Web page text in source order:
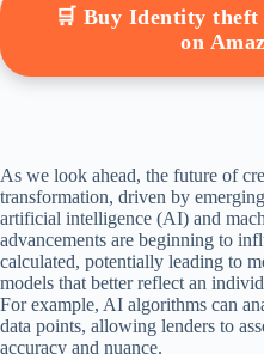
🛒 Buy Identity
on
As we look ahead, the future of
transformation, driven by
artificial intelligence (AI) and
advancements are beginning to
calculated, potentially leading to
models that better reflect an
For example, AI algorithms can
data points, allowing lenders to
accuracy and nuance.